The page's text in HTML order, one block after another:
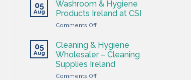
Ireland
CSI
–
Supplies
4
Less
05
Aug
Washroom & Hygiene
Products Ireland at CSI
Comments Offon
&
Hygiene
Products
Ireland
at
05
Aug
Cleaning & Hygiene
Wholesaler – Cleaning
Supplies Ireland
Comments Offon